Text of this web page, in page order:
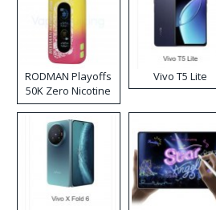
RODMAN Playoffs
50K Zero Nicotine
Disposable Vape
Vivo T5 Lite